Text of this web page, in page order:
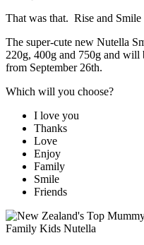
That was that. Rise and Smile
The super-cute new Nutella
220g, 400g and 750g and will
from September 26th.
Which will you choose?
I love you
Thanks
Love
Enjoy
Family
Smile
Friends